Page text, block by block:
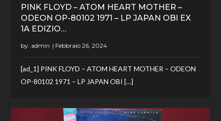
PINK FLOYD – ATOM HEART MOTHER –
ODEON OP-80102 1971 – LP JAPAN OBI EX
1A EDIZIO…
by: admin
[ad_1] PINK FLOYD – ATOM HEART MOTHER – ODEON
OP-80102 1971 – LP JAPAN OBI […]